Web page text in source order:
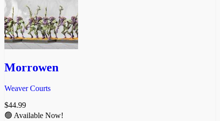
Morrowen
Weaver Courts
$44.99
🟢 Available Now!